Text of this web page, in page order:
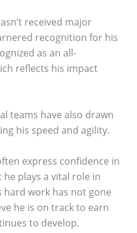
received major
recognition for his
as an all-
reflects his impact
teams have also drawn
his speed and agility.
express confidence in
plays a vital role in
hard work has not gone
he is on track to earn
to develop.